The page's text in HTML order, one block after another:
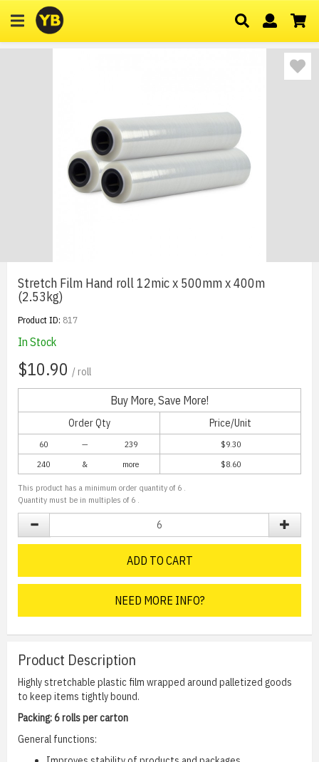
Stretch Film Hand roll 12mic x 500mm x 400m
(2.53kg)
Product ID: 817
In Stock
$10.90 / roll
Buy More, Save More!
Order Qty Price/Unit
60 — 239
$9.30
240
& more $8.60
This product has a minimum order quantity of 6 .
Quantity must be in multiples of 6 .
ADD TO CART
NEED MORE INFO?
Product Description
Highly stretchable plastic film wrapped around palletized goods
to keep items tightly bound.
Packing: 6 rolls per carton
General functions: